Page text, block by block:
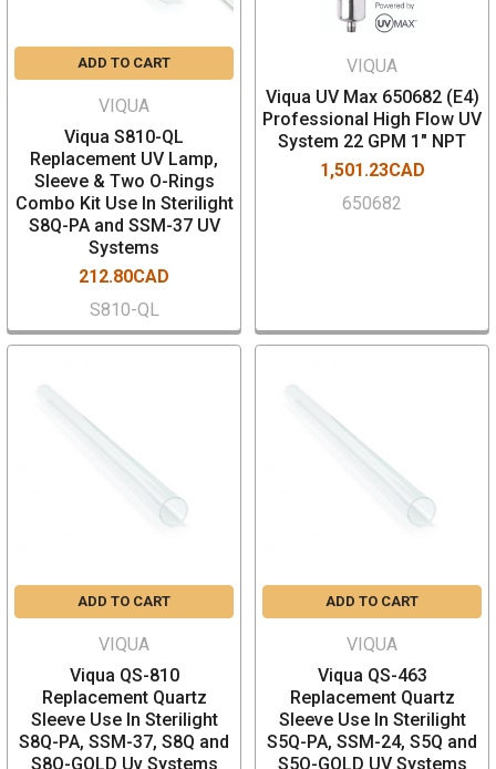
ADD TO CART
VIQUA
Viqua S810-QL
Replacement UV Lamp,
Sleeve & Two O-Rings
Combo Kit Use In Sterilight
S8Q-PA and SSM-37 UV
Systems
212.80CAD
S810-QL
VIQUA
Viqua UV Max 650682 (E4)
Professional High Flow UV
System 22 GPM 1" NPT
1,501.23CAD
650682
ADD TO CART
VIQUA
Viqua QS-810
Replacement Quartz
Sleeve Use In Sterilight
S8Q-PA, SSM-37, S8Q and
S8Q-GOLD Uv Systems
ADD TO CART
VIQUA
Viqua QS-463
Replacement Quartz
Sleeve Use In Sterilight
S5Q-PA, SSM-24, S5Q and
S5Q-GOLD UV Systems